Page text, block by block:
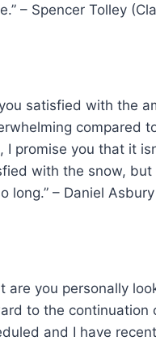
– Spencer Tolley
satisfied with the
compared
I promise you that it
with the snow,
long.” – Daniel
are you personally
to the continuation
and I have